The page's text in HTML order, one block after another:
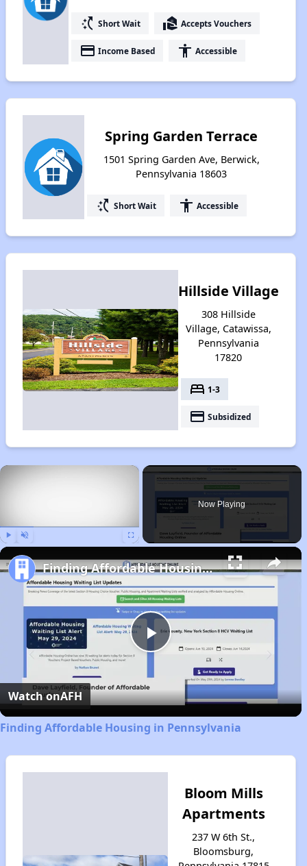
switch_access_shortcut Short Wait real_estate_agent Accepts Vouchers
payment Income Based accessibility Accessible
Spring Garden Terrace
1501 Spring Garden Ave, Berwick,
Pennsylvania 18603
switch_access_shortcut Short Wait accessibility Accessible
Hillside Village
308 Hillside
Village, Catawissa,
Pennsylvania
17820
bed 1-3
payment Subsidized
×
Now Playing
Play
Video
Finding Affordable Housing in Pennsylvania
Watch onAFH
Finding Affordable Housing in Pennsylvania
Bloom Mills
Apartments
237 W 6th St.,
Bloomsburg,